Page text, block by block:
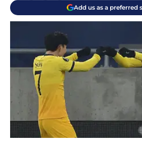
Add us as a preferred